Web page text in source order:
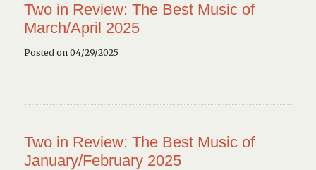
Two in Review: The Best Music of
March/April 2025
Posted on 04/29/2025
Two in Review: The Best Music of
January/February 2025